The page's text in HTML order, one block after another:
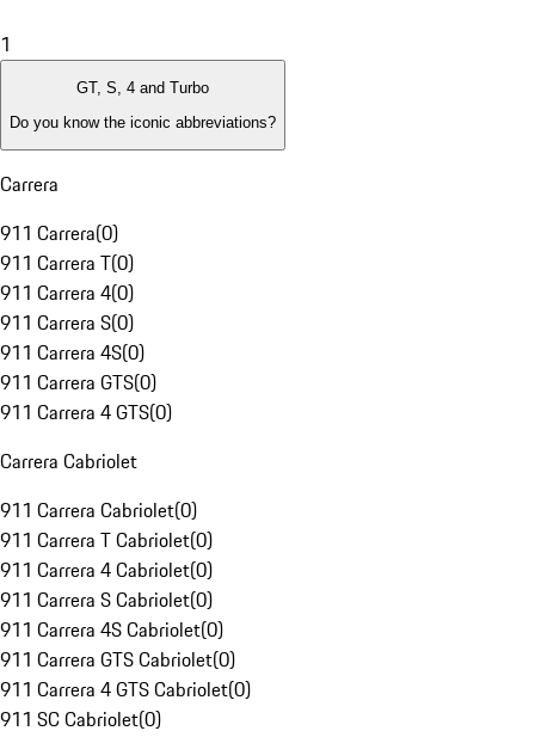
1
GT, S, 4 and Turbo
Do you know the iconic abbreviations?
Carrera
911 Carrera(0)
911 Carrera T(0)
911 Carrera 4(0)
911 Carrera S(0)
911 Carrera 4S(0)
911 Carrera GTS(0)
911 Carrera 4 GTS(0)
Carrera Cabriolet
911 Carrera Cabriolet(0)
911 Carrera T Cabriolet(0)
911 Carrera 4 Cabriolet(0)
911 Carrera S Cabriolet(0)
911 Carrera 4S Cabriolet(0)
911 Carrera GTS Cabriolet(0)
911 Carrera 4 GTS Cabriolet(0)
911 SC Cabriolet(0)